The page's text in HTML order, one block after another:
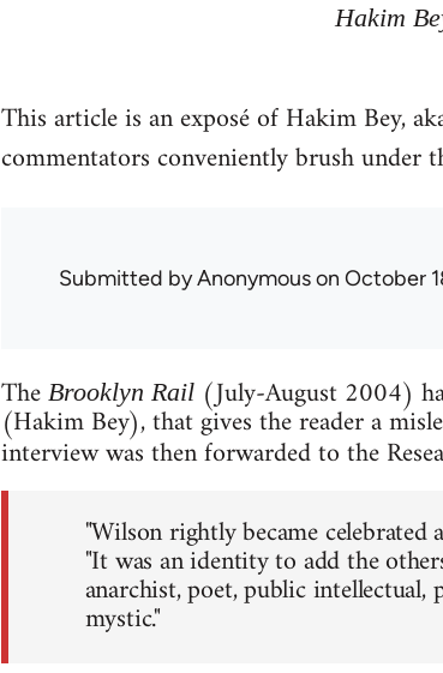
Hakim
This article is an exposé of Hakim Bey,
commentators conveniently brush under
Submitted byAnonymouson October
The Brooklyn Rail(July-August 2004)
(Hakim Bey), that gives the reader a
interview was then forwarded to the
"Wilson rightly became
"It was an identity to add the
anarchist, poet, public
mystic."